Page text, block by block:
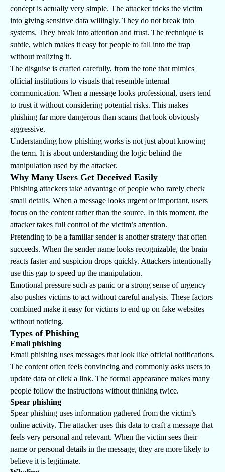
concept is actually very simple. The attacker tricks the victim
into giving sensitive data willingly. They do not break into
systems. They break into attention and trust. The technique is
subtle, which makes it easy for people to fall into the trap
without realizing it.
The disguise is crafted carefully, from the tone that mimics
official institutions to visuals that resemble internal
communication. When a message looks professional, users tend
to trust it without considering potential risks. This makes
phishing far more dangerous than scams that look obviously
aggressive.
Understanding how phishing works is not just about knowing
the term. It is about understanding the logic behind the
manipulation used by the attacker.
Why Many Users Get Deceived Easily
Phishing attackers take advantage of people who rarely check
small details. When a message looks urgent or important, users
focus on the content rather than the source. In this moment, the
attacker takes full control of the victim’s attention.
Pretending to be a familiar sender is another strategy that often
succeeds. When the sender name looks recognizable, the brain
reacts faster and suspicion drops quickly. Attackers intentionally
use this gap to speed up the manipulation.
Emotional pressure such as panic or a strong sense of urgency
also pushes victims to act without careful analysis. These factors
combined make it easy for victims to end up on fake websites
without noticing.
Types of Phishing
Email phishing
Email phishing uses messages that look like official notifications.
The content often feels convincing and commonly asks users to
update data or click a link. The formal appearance makes many
people follow the instructions without thinking twice.
Spear phishing
Spear phishing uses information gathered from the victim’s
online activity. The attacker uses this data to craft a message that
feels very personal and relevant. When the victim sees their
name or personal details in the message, they are more likely to
believe it is legitimate.